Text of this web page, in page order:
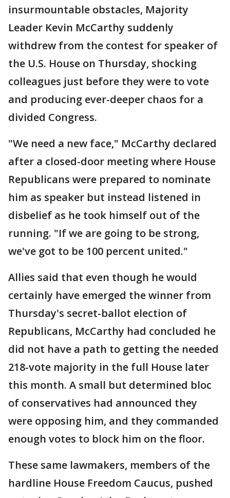
insurmountable obstacles, Majority
Leader Kevin McCarthy suddenly
withdrew from the contest for speaker of
the U.S. House on Thursday, shocking
colleagues just before they were to vote
and producing ever-deeper chaos for a
divided Congress.
"We need a new face," McCarthy declared
after a closed-door meeting where House
Republicans were prepared to nominate
him as speaker but instead listened in
disbelief as he took himself out of the
running. "If we are going to be strong,
we've got to be 100 percent united."
Allies said that even though he would
certainly have emerged the winner from
Thursday's secret-ballot election of
Republicans, McCarthy had concluded he
did not have a path to getting the needed
218-vote majority in the full House later
this month. A small but determined bloc
of conservatives had announced they
were opposing him, and they commanded
enough votes to block him on the floor.
These same lawmakers, members of the
hardline House Freedom Caucus, pushed